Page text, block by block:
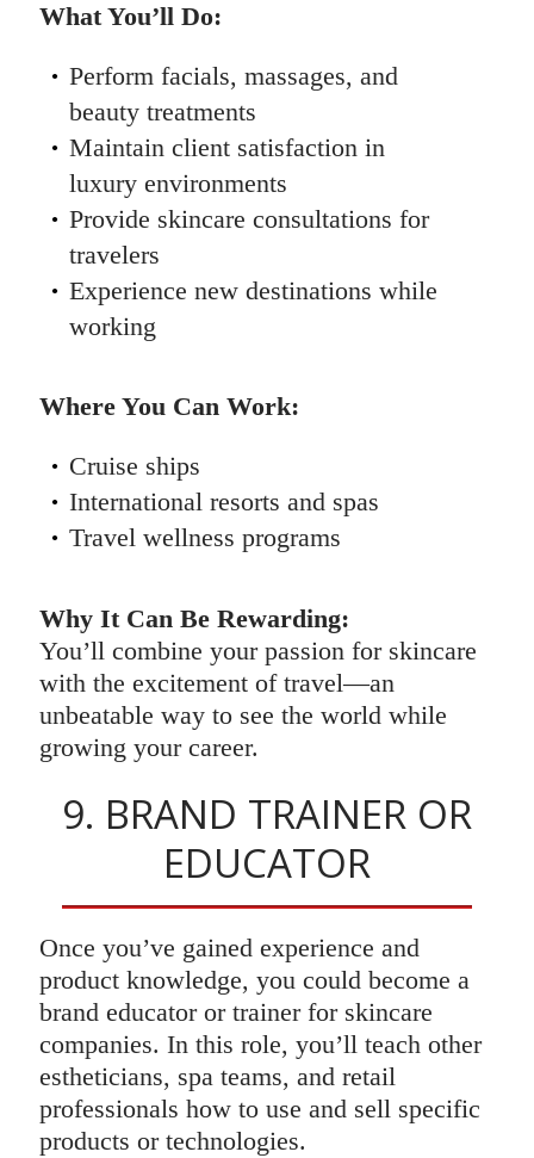
What You’ll Do:
Perform facials, massages, and
beauty treatments
Maintain client satisfaction in
luxury environments
Provide skincare consultations for
travelers
Experience new destinations while
working
Where You Can Work:
Cruise ships
International resorts and spas
Travel wellness programs
Why It Can Be Rewarding:
You’ll combine your passion for skincare
with the excitement of travel—an
unbeatable way to see the world while
growing your career.
9. BRAND TRAINER OR
EDUCATOR
Once you’ve gained experience and
product knowledge, you could become a
brand educator or trainer for skincare
companies. In this role, you’ll teach other
estheticians, spa teams, and retail
professionals how to use and sell specific
products or technologies.